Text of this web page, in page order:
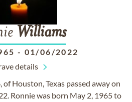
Williams
- 01/06/2022
details
of Houston, Texas passed away on
Ronnie was born May 2, 1965 to